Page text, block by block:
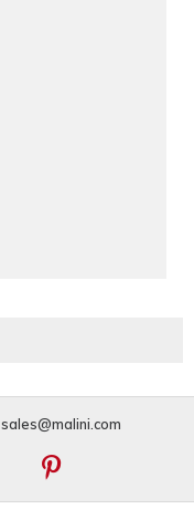
sales@malini.com